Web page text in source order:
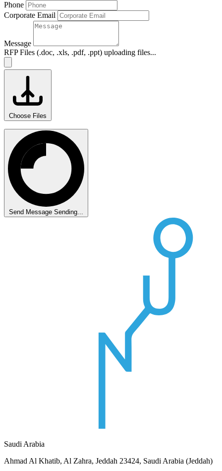
Phone
Corporate Email
Message
RFP Files (.doc, .xls, .pdf, .ppt) uploading files...
Choose Files
Send Message Sending...
Saudi Arabia
Ahmad Al Khatib, Al Zahra, Jeddah 23424, Saudi Arabia (Jeddah)